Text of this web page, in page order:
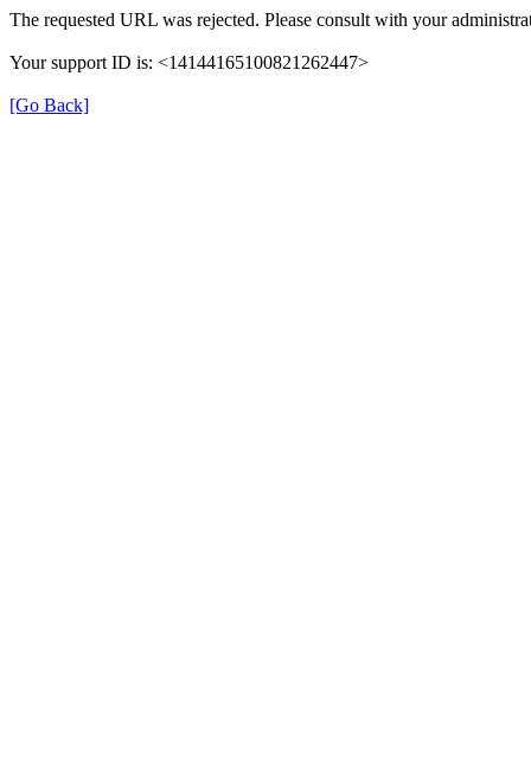
The requested URL was rejected. Please consult with your
Your support ID is: <14144165100821262447>
[Go Back]